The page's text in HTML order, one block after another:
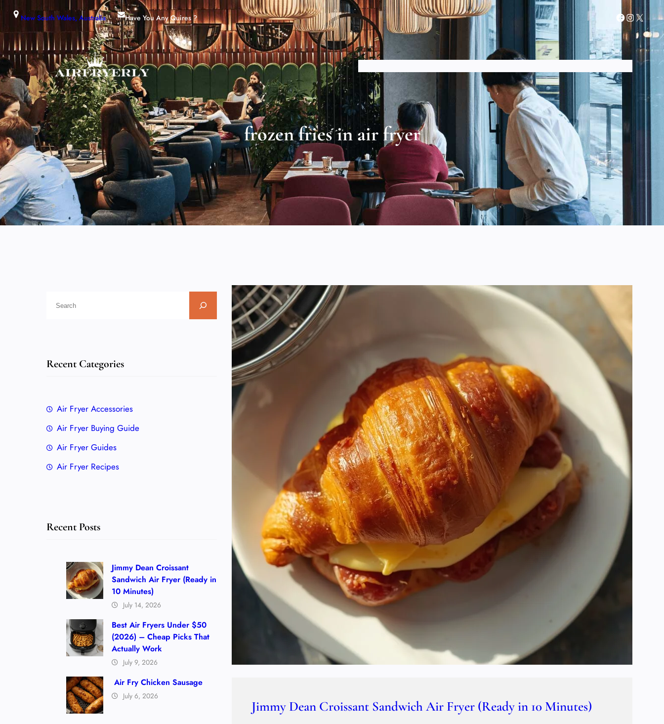
New South Wales, Australia Have You Any Quires ?
frozen fries in air fryer
Recent Categories
Air Fryer Accessories
Air Fryer Buying Guide
Air Fryer Guides
Air Fryer Recipes
Recent Posts
Jimmy Dean Croissant
Sandwich Air Fryer (Ready in
10 Minutes)
July 14, 2026
Best Air Fryers Under $50
(2026) – Cheap Picks That
Actually Work
July 9, 2026
Air Fry Chicken Sausage
July 6, 2026
Jimmy Dean Croissant Sandwich Air Fryer (Ready in 10 Minutes)